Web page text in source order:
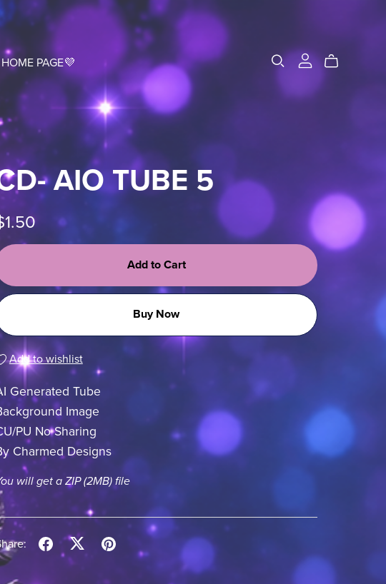
HOME PAGE💜
AIO TUBE 5
Add to Cart
Buy Now
Add to wishlist
Generated Tube
Image
PU No Sharing
Charmed Designs
will get a ZIP(2MB)file